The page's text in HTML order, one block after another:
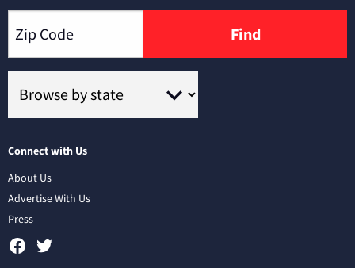
Find
Connect with Us
About Us
Advertise With Us
Press